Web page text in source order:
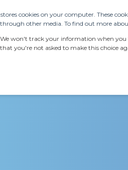
cookies on your computer. These
other media. To find out more
We won't track your information when you
that you're not asked to make this choice